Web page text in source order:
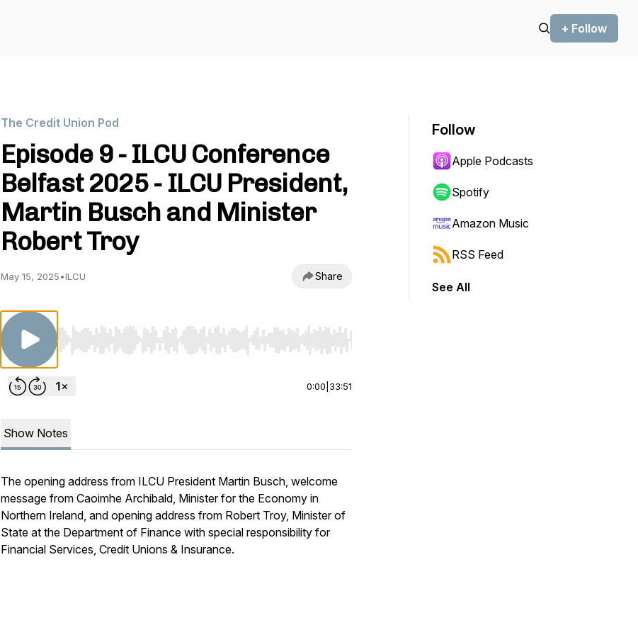
+ Follow
The Credit Union Pod
Episode 9 - ILCU Conference
Belfast 2025 - ILCU President,
Martin Busch and Minister
Robert Troy
May 15, 2025•ILCU Share
Use Left/Right to seek, Home/End to jump to start or end. Hold shift to jump forward or backward.
0:00 33:51
Show Notes
The opening address from ILCU President Martin Busch, welcome
message from Caoimhe Archibald, Minister for the Economy in
Northern Ireland, and opening address from Robert Troy, Minister of
State at the Department of Finance with special responsibility for
Financial Services, Credit Unions & Insurance.
Follow
Apple Podcasts
Spotify
Amazon Music
RSS Feed
See All